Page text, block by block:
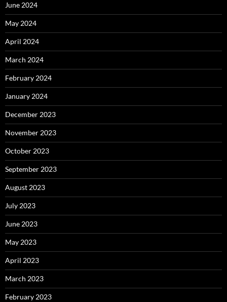
June 2024
May 2024
April 2024
March 2024
February 2024
January 2024
December 2023
November 2023
October 2023
September 2023
August 2023
July 2023
June 2023
May 2023
April 2023
March 2023
February 2023